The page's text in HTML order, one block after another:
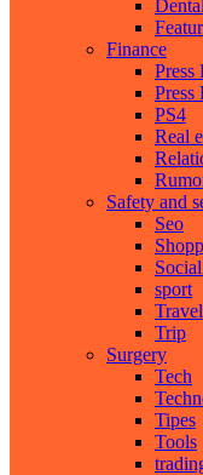
Dental
Finance
Press
Press
PS4
Real
Safety and
Seo
sport
Travel
Trip
Surgery
Tech
Tipes
Tools